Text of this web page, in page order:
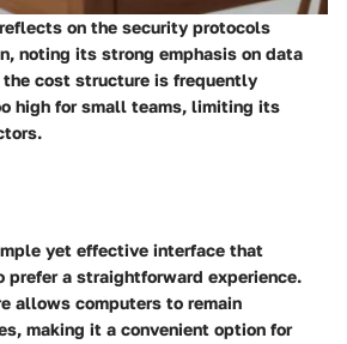
on the security protocols
noting its strong emphasis on data
cost structure is frequently
high for small teams, limiting its
yet effective interface that
prefer a straightforward experience.
allows computers to remain
making it a convenient option for